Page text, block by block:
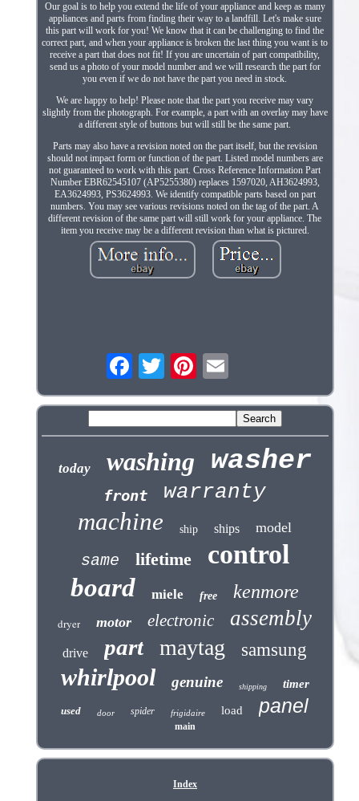
Our goal is to help you extend the life of your appliance and keep as many
appliances and parts from finding their way to a landfill. Let's make sure
this part will work for you! We know that it can be challenging to find the
correct part, and when your appliance is broken the last thing you want is to
receive a part that does not fit! If you are uncertain of part compatibility,
send us a photo of your model number and we will research the part for
you even if we do not have the part you need in stock.
We are happy to help! Please note that the part you receive may vary
slightly from the photograph. For example, a part with an overlay may have
a different style of buttons but will still be the same part.
Parts may also have a revision noted on the part itself, but the revision
should not impact form or function of the part. Listed model numbers are
not guaranteed to work with this part. Cross Reference Information Part
Number EBR62545107 (AP5255380) replaces 1597020, AH3624993,
EA3624993, PS3624993. We identify compatible parts based on part
numbers. You may see various revisions noted on the tag of the part. A
different revision of the same part will still work for your appliance. The
item you receive may be a different revision than what is pictured.
today washing washer
front warranty
machine ship ships model
same lifetime control
board miele free kenmore
dryer motor electronic assembly
drive part maytag samsung
whirlpool genuine shipping timer
used door spider frigidaire load panel
main
Index